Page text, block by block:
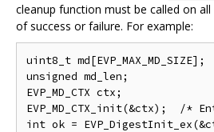
cleanup function must be called on
of success or failure. For example:
uint8_t md[EVP_MAX_MD_SIZE];
unsigned md_len;
EVP_MD_CTX ctx;
EVP_MD_CTX_init(&ctx);  /*
int ok =